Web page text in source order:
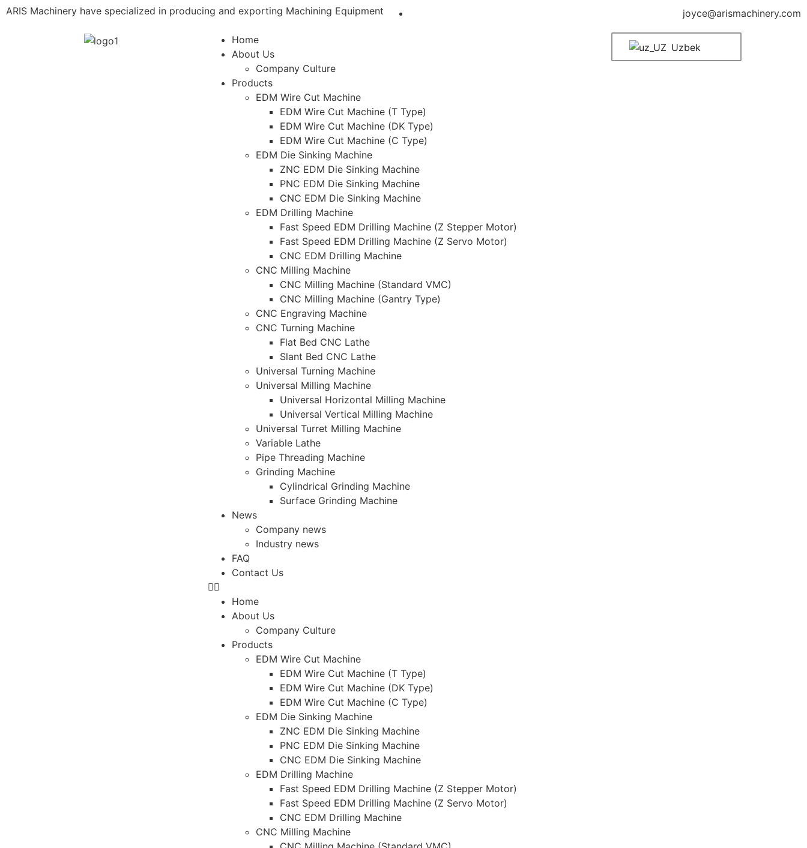
ARIS Machinery have specialized in producing and exporting Machining Equipment joyce@arismachinery.com
Home
About Us
Company Culture
Products
EDM Wire Cut Machine
EDM Wire Cut Machine (T Type)
EDM Wire Cut Machine (DK Type)
EDM Wire Cut Machine (C Type)
EDM Die Sinking Machine
ZNC EDM Die Sinking Machine
PNC EDM Die Sinking Machine
CNC EDM Die Sinking Machine
EDM Drilling Machine
Fast Speed EDM Drilling Machine (Z Stepper Motor)
Fast Speed EDM Drilling Machine (Z Servo Motor)
CNC EDM Drilling Machine
CNC Milling Machine
CNC Milling Machine (Standard VMC)
CNC Milling Machine (Gantry Type)
CNC Engraving Machine
CNC Turning Machine
Flat Bed CNC Lathe
Slant Bed CNC Lathe
Universal Turning Machine
Universal Milling Machine
Universal Horizontal Milling Machine
Universal Vertical Milling Machine
Universal Turret Milling Machine
Variable Lathe
Pipe Threading Machine
Grinding Machine
Cylindrical Grinding Machine
Surface Grinding Machine
News
Company news
Industry news
FAQ
Contact Us
Home
About Us
Company Culture
Products
EDM Wire Cut Machine
EDM Wire Cut Machine (T Type)
EDM Wire Cut Machine (DK Type)
EDM Wire Cut Machine (C Type)
EDM Die Sinking Machine
ZNC EDM Die Sinking Machine
PNC EDM Die Sinking Machine
CNC EDM Die Sinking Machine
EDM Drilling Machine
Fast Speed EDM Drilling Machine (Z Stepper Motor)
Fast Speed EDM Drilling Machine (Z Servo Motor)
CNC EDM Drilling Machine
CNC Milling Machine
Uzbek